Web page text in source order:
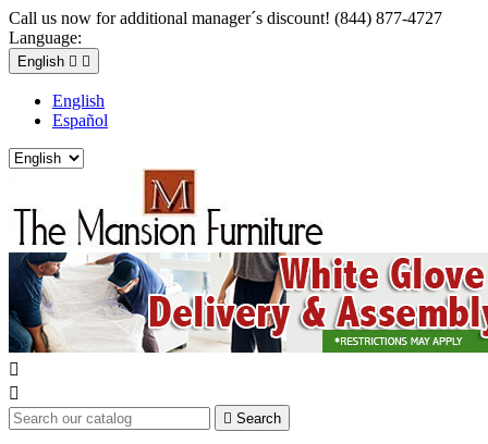
Call us now for additional manager´s discount! (844) 877-4727
Language:
English  
English
Español


 Search